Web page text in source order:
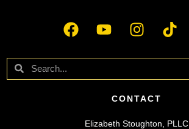
CONTACT
Elizabeth Stoughton, PLLC